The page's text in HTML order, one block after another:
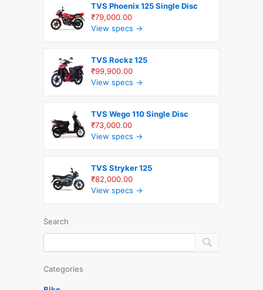
TVS Phoenix 125 Single Disc
₹79,000.00
View specs →
TVS Rockz 125
₹99,900.00
View specs →
TVS Wego 110 Single Disc
₹73,000.00
View specs →
TVS Stryker 125
₹82,000.00
View specs →
Search
Categories